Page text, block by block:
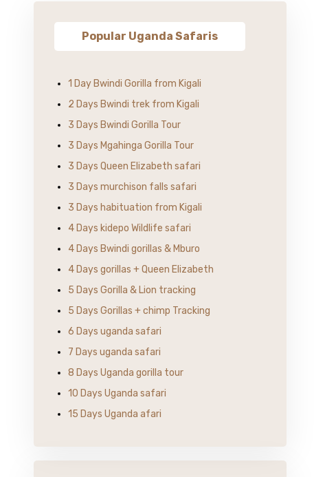
Popular Uganda Safaris
1 Day Bwindi Gorilla from Kigali
2 Days Bwindi trek from Kigali
3 Days Bwindi Gorilla Tour
3 Days Mgahinga Gorilla Tour
3 Days Queen Elizabeth safari
3 Days murchison falls safari
3 Days habituation from Kigali
4 Days kidepo Wildlife safari
4 Days Bwindi gorillas & Mburo
4 Days gorillas + Queen Elizabeth
5 Days Gorilla & Lion tracking
5 Days Gorillas + chimp Tracking
6 Days uganda safari
7 Days uganda safari
8 Days Uganda gorilla tour
10 Days Uganda safari
15 Days Uganda afari